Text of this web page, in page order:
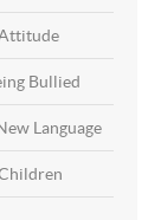
Bullied
Language